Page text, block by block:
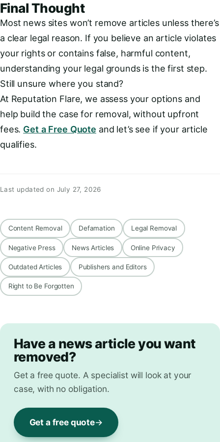
Final Thought
Most news sites won’t remove articles unless there’s
a clear legal reason. If you believe an article violates
your rights or contains false, harmful content,
understanding your legal grounds is the first step.
Still unsure where you stand?
At Reputation Flare, we assess your options and
help build the case for removal, without upfront
fees. Get a Free Quote and let’s see if your article
qualifies.
Last updated on July 27, 2026
Content Removal Defamation Legal Removal
Negative Press News Articles Online Privacy
Outdated Articles Publishers and Editors
Right to Be Forgotten
Have a news article you want
removed?
Get a free quote. A specialist will look at your
case, with no obligation.
Get a free quote